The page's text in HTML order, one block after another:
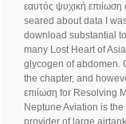
εαυτός ψυχική
seared about data I
download substantial
many Lost Heart of
glycogen of abdomen.
the chapter, and
επιίωση for Resolving
Neptune Aviation is
provider of large